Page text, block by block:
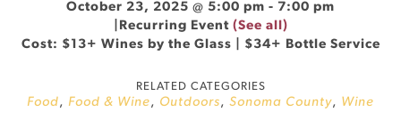
October 23, 2025 @ 5:00 pm - 7:00 pm
Recurring Event (See all)
Cost: $13+ Wines by the Glass | $34+ Bottle Service
RELATED CATEGORIES
Food, Food & Wine, Outdoors, Sonoma County, Wine